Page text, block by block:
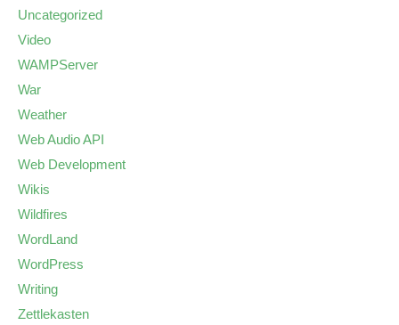
Uncategorized
Video
WAMPServer
War
Weather
Web Audio API
Web Development
Wikis
Wildfires
WordLand
WordPress
Writing
Zettlekasten